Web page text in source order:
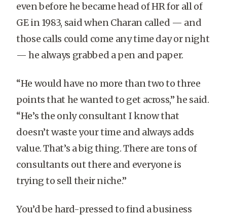
even before he became head of HR for all of
GE in 1983, said when Charan called — and
those calls could come any time day or night
— he always grabbed a pen and paper.
“He would have no more than two to three
points that he wanted to get across,” he said.
“He’s the only consultant I know that
doesn’t waste your time and always adds
value. That’s a big thing. There are tons of
consultants out there and everyone is
trying to sell their niche.”
You’d be hard-pressed to find a business